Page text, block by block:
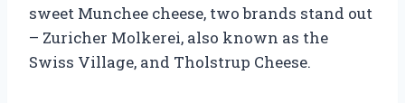
sweet Munchee cheese, two brands stand out
– Zuricher Molkerei, also known as the
Swiss Village, and Tholstrup Cheese.